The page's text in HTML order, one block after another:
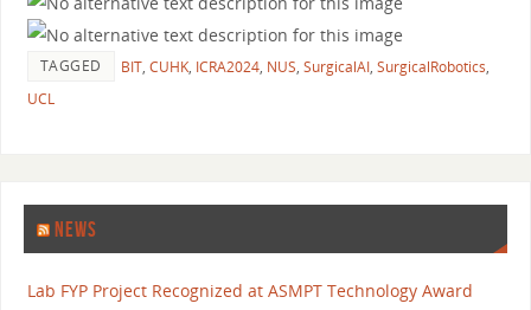
TAGGED BIT, CUHK, ICRA2024, NUS, SurgicalAI, SurgicalRobotics,
UCL
NEWS
Lab FYP Project Recognized at ASMPT Technology Award